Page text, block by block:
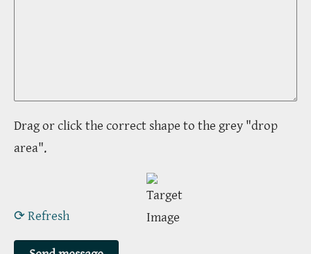
Drag or click the correct shape to the grey "drop
area".
⟳ Refresh